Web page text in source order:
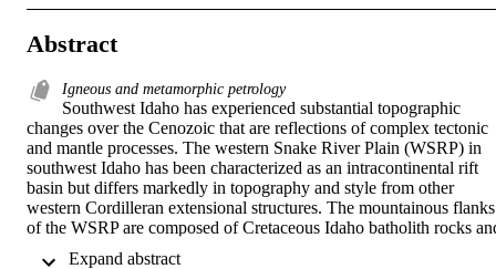
Abstract
Igneous and metamorphic petrology
Southwest Idaho has experienced substantial topographic
changes over the Cenozoic that are reflections of complex tectonic
and mantle processes. The western Snake River Plain (WSRP) in
southwest Idaho has been characterized as an intracontinental rift
basin but differs markedly in topography and style from other
western Cordilleran extensional structures. The mountainous flanks
of the WSRP are composed of Cretaceous Idaho batholith rocks